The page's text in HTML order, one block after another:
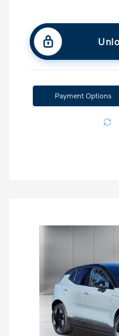
Payment Options